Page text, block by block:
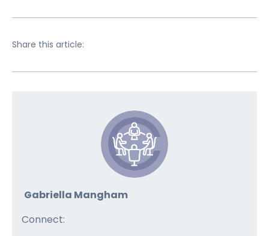
Share this article:
Gabriella Mangham
Connect: